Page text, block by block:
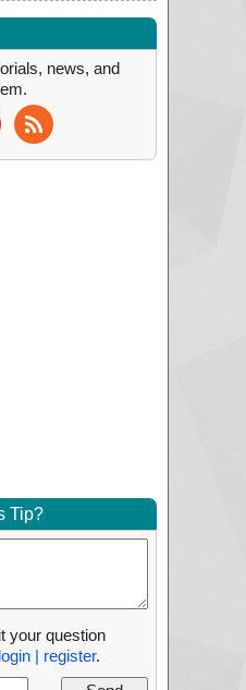
news, and
Tip?
your question
login | register.